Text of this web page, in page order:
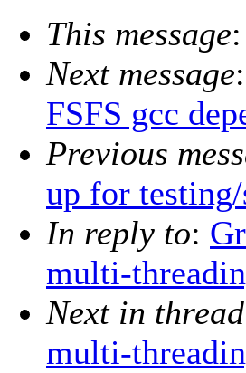
This message
Next message:
FSFS gcc
Previous
up for
In reply to:
multi-
Next in thread
multi-